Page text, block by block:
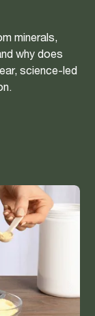
minerals,
why does
science-led